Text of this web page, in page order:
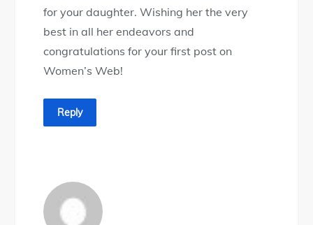
for your daughter. Wishing her the very
best in all her endeavors and
congratulations for your first post on
Women’s Web!
Reply